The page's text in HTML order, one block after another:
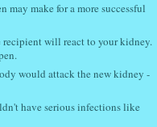
may make for a more successful
recipient will react to your kidney.
would attack the new kidney -
have serious infections like